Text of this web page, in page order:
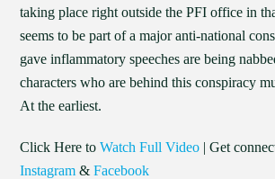
taking place right outside the PFI office in
seems to be part of a major anti-national
gave inflammatory speeches are being
characters who are behind this conspiracy
At the earliest.
Click Here toWatch Full Video | Get
Instagram &Facebook